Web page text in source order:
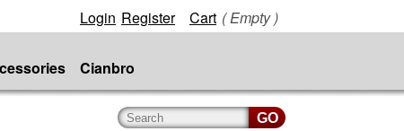
Login Register Cart ( Empty )
Cianbro